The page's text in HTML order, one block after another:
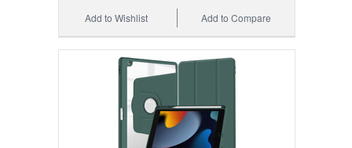
Add to Compare
Add to Wishlist